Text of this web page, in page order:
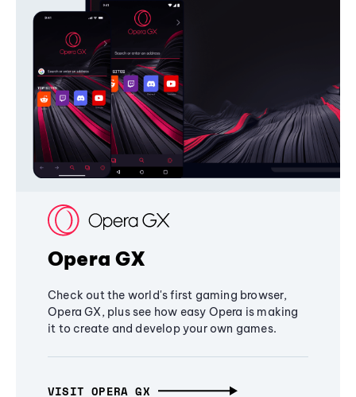
Opera GX
Check out the world's first gaming browser,
Opera GX, plus see how easy Opera is making
it to create and develop your own games.
VISIT OPERA GX